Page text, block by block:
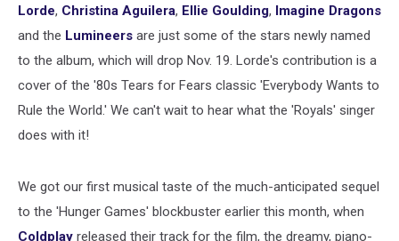
Lorde, Christina Aguilera, Ellie Goulding, Imagine Dragons
and the Lumineers are just some of the stars newly named
to the album, which will drop Nov. 19. Lorde's contribution is a
cover of the '80s Tears for Fears classic 'Everybody Wants to
Rule the World.' We can't wait to hear what the 'Royals' singer
does with it!
We got our first musical taste of the much-anticipated sequel
to the 'Hunger Games' blockbuster earlier this month, when
Coldplay released their track for the film, the dreamy, piano-